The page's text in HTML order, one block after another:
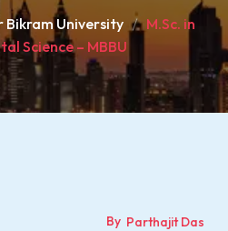
Bikram University
M.Sc. in
Science – MBBU
By Parthajit Das